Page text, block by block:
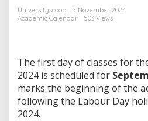
Universityscoop
5 November 2024
Academic Calendar
503 Views
The first day of classes for
2024 is scheduled for
marks the beginning of the
following the Labour Day
2024.